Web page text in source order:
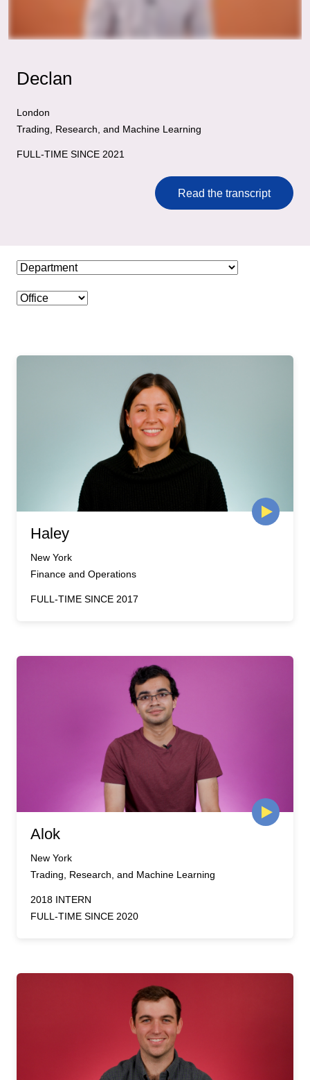
Declan
London
Trading, Research, and Machine Learning
FULL-TIME SINCE 2021
Read the transcript
Haley
New York
Finance and Operations
FULL-TIME SINCE 2017
Alok
New York
Trading, Research, and Machine Learning
2018 INTERN
FULL-TIME SINCE 2020